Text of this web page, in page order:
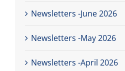
Newsletters -June 2026
Newsletters -May 2026
Newsletters -April 2026